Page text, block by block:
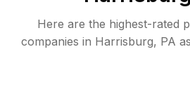
Here are the highest-rated
companies in Harrisburg, PA